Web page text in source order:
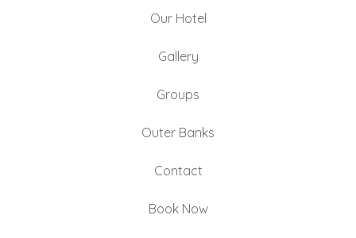
Our Hotel
Gallery
Groups
Outer Banks
Contact
Book Now